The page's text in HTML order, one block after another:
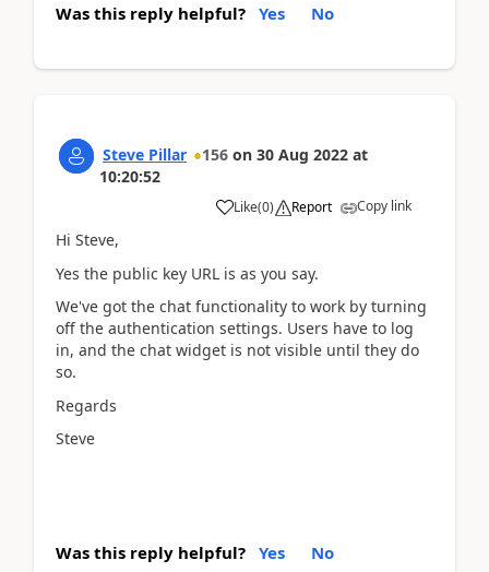
Was this reply helpful? Yes No
Steve Pillar 156 on 30 Aug 2022 at
10:20:52
Like(0) Report Copy link
Hi Steve,
Yes the public key URL is as you say.
We've got the chat functionality to work by turning
off the authentication settings. Users have to log
in, and the chat widget is not visible until they do
so.
Regards
Steve
Was this reply helpful? Yes No